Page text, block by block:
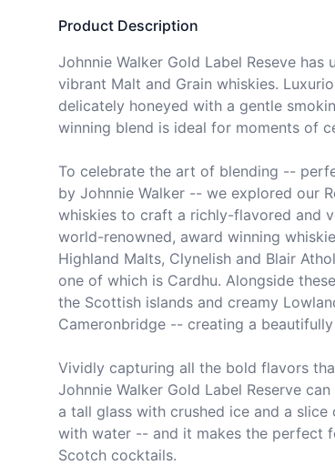
Product Description
Johnnie Walker Gold Label Reseve
vibrant Malt and Grain whiskies.
delicately honeyed with a gentle
winning blend is ideal for moments of
To celebrate the art of blending --
by Johnnie Walker -- we explored our
whiskies to craft a richly-flavored and
world-renowned, award winning
Highland Malts, Clynelish and Blair
one of which is Cardhu. Alongside
the Scottish islands and creamy
Cameronbridge -- creating a
Vividly capturing all the bold flavors
Johnnie Walker Gold Label Reserve
a tall glass with crushed ice and a
with water -- and it makes the perfect
Scotch cocktails.